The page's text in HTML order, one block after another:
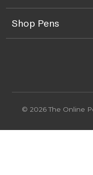
Shop Pens
© 2026 The Online